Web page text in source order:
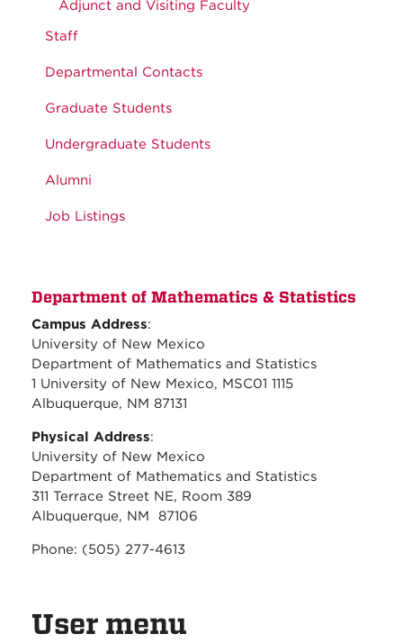
Adjunct and Visiting Faculty
Staff
Departmental Contacts
Graduate Students
Undergraduate Students
Alumni
Job Listings
Department of Mathematics & Statistics
Campus Address:
University of New Mexico
Department of Mathematics and Statistics
1 University of New Mexico, MSC01 1115
Albuquerque, NM 87131
Physical Address:
University of New Mexico
Department of Mathematics and Statistics
311 Terrace Street NE, Room 389
Albuquerque, NM 87106
Phone: (505) 277-4613
User menu